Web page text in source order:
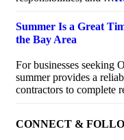
Summer Is a Great
the Bay Area
For businesses seeking
summer provides a
contractors to complete
CONNECT &